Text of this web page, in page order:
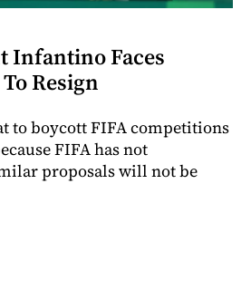
Infantino Faces
Resign
to boycott FIFA competitions
FIFA has not
proposals will not be